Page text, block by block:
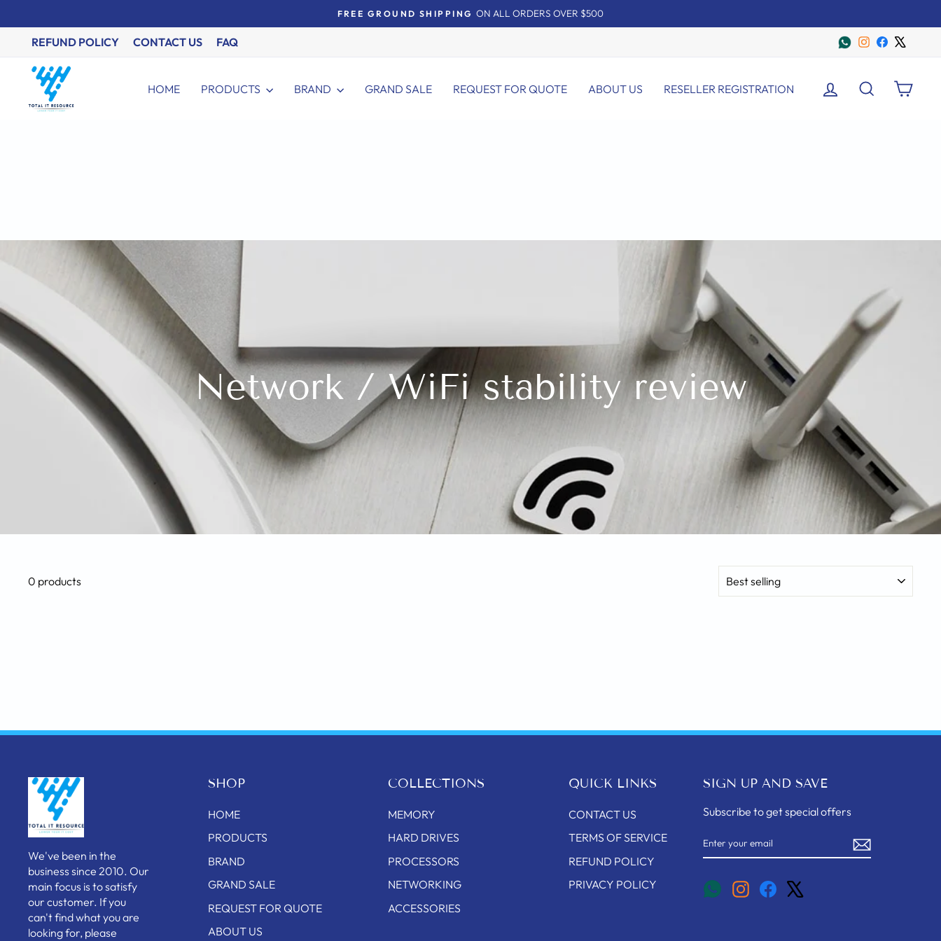
content
Pause
FREE GROUND SHIPPING ON ALL ORDERS OVER $500
REFUND POLICY CONTACT US FAQ Instagram
Facebook
HOME PRODUCTS BRAND GRAND SALE REQUEST FOR QUOTE ABOUT US RESELLER REGISTRATION LOG IN SEARCHCART
Network / WiFi stability review
0 products
We've been in the
business since 2010. Our
main focus is to satisfy
our customer. If you
can't find what you are
looking for, please
SHOP
HOME
PRODUCTS
BRAND
GRAND SALE
REQUEST FOR QUOTE
ABOUT US
COLLECTIONS
MEMORY
HARD DRIVES
PROCESSORS
NETWORKING
ACCESSORIES
QUICK LINKS
CONTACT US
TERMS OF SERVICE
REFUND POLICY
PRIVACY POLICY
SIGN UP AND SAVE
Subscribe to get special offers
YOUR
EMAIL
Instagram
Facebook